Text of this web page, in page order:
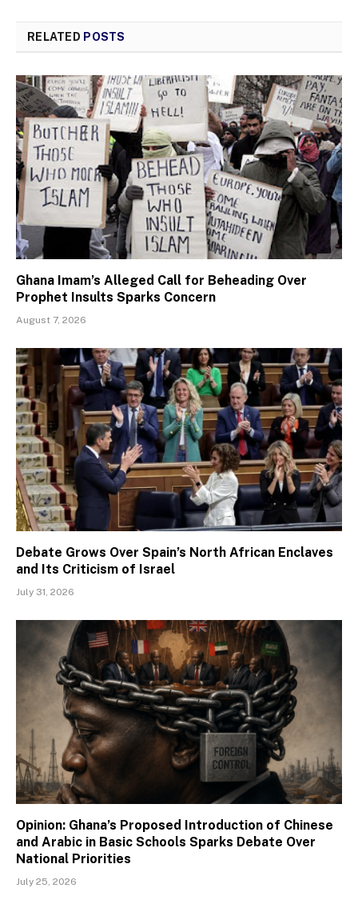
RELATED POSTS
Ghana Imam’s Alleged Call for Beheading Over
Prophet Insults Sparks Concern
August 7, 2026
Debate Grows Over Spain’s North African Enclaves
and Its Criticism of Israel
July 31, 2026
Opinion: Ghana’s Proposed Introduction of Chinese
and Arabic in Basic Schools Sparks Debate Over
National Priorities
July 25, 2026